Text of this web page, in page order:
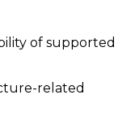
of supported
related